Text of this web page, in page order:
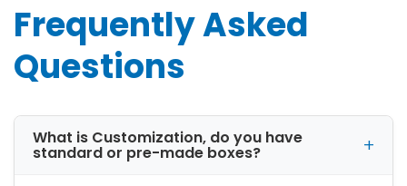
customer see your brand label with
customized clear stickers.
Get the custom transparent stickers online in
artistic and modern look for your stickers to
make you stand out. Further, our variety of
stickers like white circle stickers are excellent
Frequently Asked
Questions
What is Customization, do you have
standard or pre-made boxes?